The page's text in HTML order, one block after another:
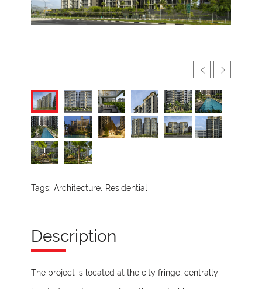
Tags: Architecture, Residential
Description
The project is located at the city fringe, centrally